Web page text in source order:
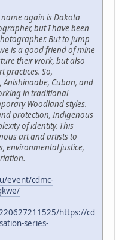
name again is Dakota
but I have been
But to jump
is a good friend of mine
their work, but also
practices. So,
Cuban, and
in traditional
Woodland styles.
protection, Indigenous
of identity. This
art and artists to
environmental justice,
event/cdmc-
https://cd
series-